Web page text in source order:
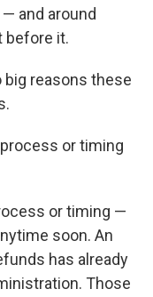
and around
before it.
big reasons these
or timing
or timing —
soon. An
has already
Those